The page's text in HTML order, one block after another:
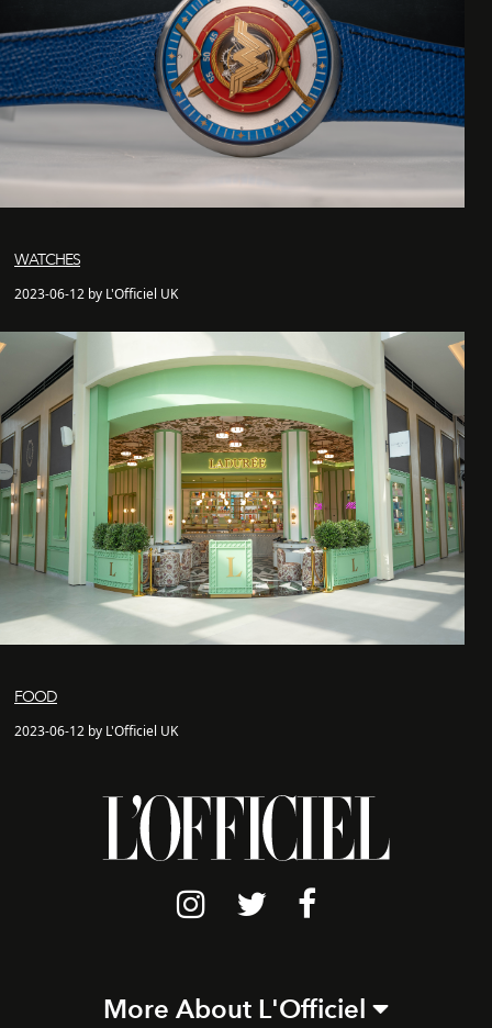
WATCHES
2023-06-12 by L'Officiel UK
FOOD
2023-06-12 by L'Officiel UK
More About L'Officiel